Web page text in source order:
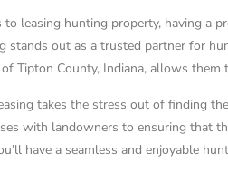
leasing hunting property, having a
stands out as a trusted partner for
Tipton County, Indiana, allows
takes the stress out of finding
with landowners to ensuring that
have a seamless and enjoyable